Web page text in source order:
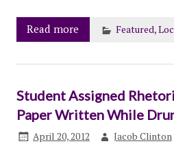
Read more Featured,
Student Assigned
Paper Written While
April 20, 2012 Jacob Clinton